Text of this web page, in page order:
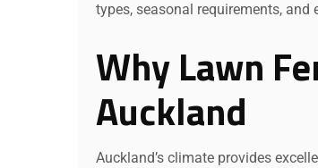
types, seasonal requirements,
Why Lawn
Auckland
Auckland’s climate provides